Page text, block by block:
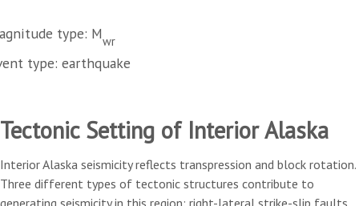
type: Mwr
type: earthquake
Tectonic Setting of Interior Alaska
Interior Alaska seismicity reflects transpression and block rotation.
Three different types of tectonic structures contribute to